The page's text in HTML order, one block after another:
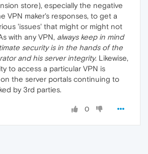
store), especially the negative
VPN maker's responses, to get a
'issues' that might or might not
with any VPN, always keep in mind
security is in the hands of the
and his server integrity. Likewise,
to access a particular VPN is
the server portals continuing to
by 3rd parties.
0